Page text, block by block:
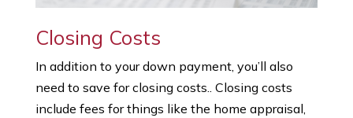
Closing Costs
In addition to your down payment, you’ll also
need to save for closing costs.. Closing costs
include fees for things like the home appraisal,